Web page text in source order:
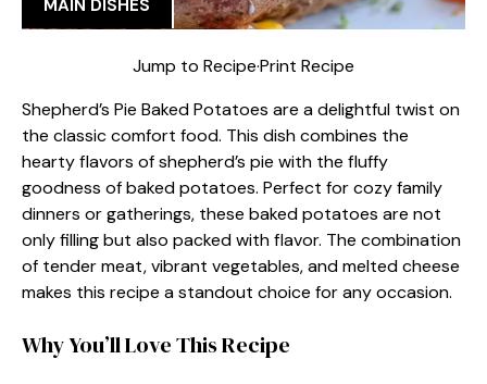
MAIN DISHES
Jump to Recipe·Print Recipe
Shepherd’s Pie Baked Potatoes are a delightful twist on
the classic comfort food. This dish combines the
hearty flavors of shepherd’s pie with the fluffy
goodness of baked potatoes. Perfect for cozy family
dinners or gatherings, these baked potatoes are not
only filling but also packed with flavor. The combination
of tender meat, vibrant vegetables, and melted cheese
makes this recipe a standout choice for any occasion.
Why You’ll Love This Recipe